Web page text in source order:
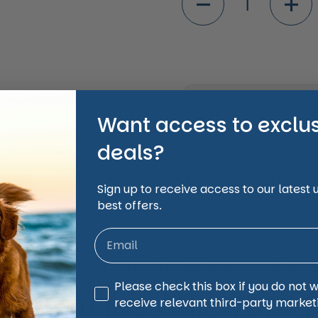
Facebook X
animal and pet care affordable, accessible
just take our word
Want access to
deals?
Sign up to receive access to our latest
best offers.
Third Party Marketing
Please check this box if you do not
receive relevant third-party